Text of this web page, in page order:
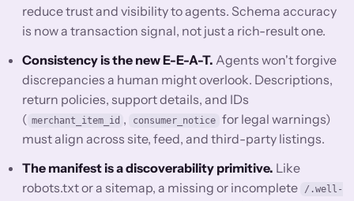
reduce trust and visibility to agents. Schema accuracy
is now a transaction signal, not just a rich-result one.
Consistency is the new E-E-A-T. Agents won't forgive
discrepancies a human might overlook. Descriptions,
return policies, support details, and IDs
( merchant_item_id , consumer_notice for legal warnings)
must align across site, feed, and third-party listings.
The manifest is a discoverability primitive. Like
robots.txt or a sitemap, a missing or incomplete
/.well-